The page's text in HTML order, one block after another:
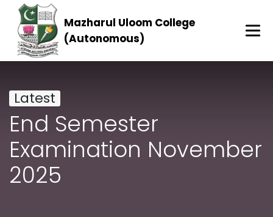
Mazharul Uloom College
(Autonomous)
Latest
End Semester
Examination November
2025